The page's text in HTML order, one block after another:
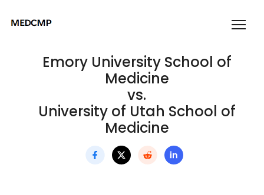
Emory University School of
Medicine
vs.
University of Utah School of
Medicine